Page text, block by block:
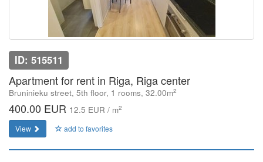
ID: 515511
Apartment for rent in Riga, Riga center
Bruninieku street, 5th floor, 1 rooms, 32.00m2
400.00 EUR 12.5 EUR / m2
View add to favorites